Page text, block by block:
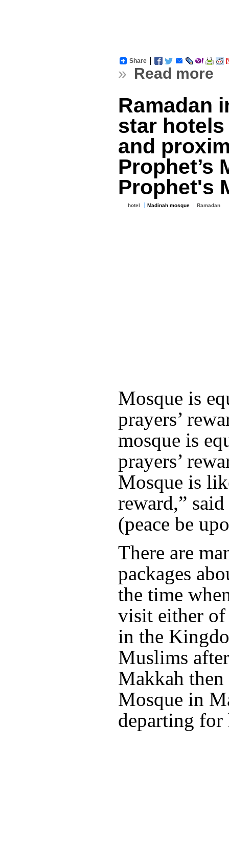
Share
» Read more
Ramadan
star
and
Prophet’s
Prophet's
hotel Madinah mosque Ramadan
Mosque is
prayers’
mosque is
prayers’
Mosque is
reward,”
(peace be
There are
packages
the time
visit either of
in the
Muslims
Makkah then
Mosque in
departing for